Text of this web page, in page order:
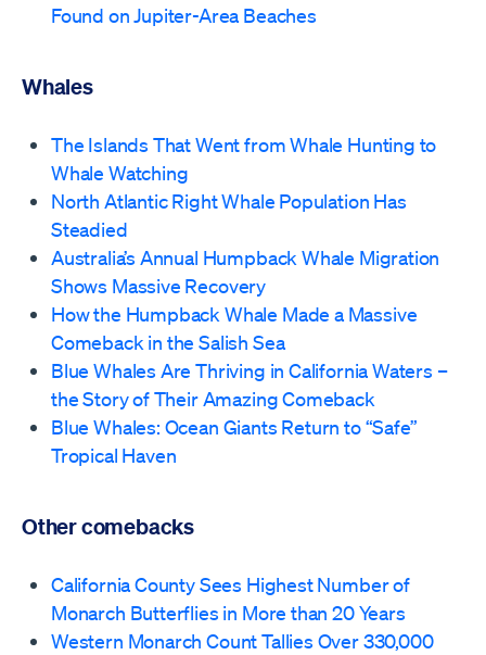
Found on Jupiter-Area Beaches
Whales
The Islands That Went from Whale Hunting to
Whale Watching
North Atlantic Right Whale Population Has
Steadied
Australia’s Annual Humpback Whale Migration
Shows Massive Recovery
How the Humpback Whale Made a Massive
Comeback in the Salish Sea
Blue Whales Are Thriving in California Waters –
the Story of Their Amazing Comeback
Blue Whales: Ocean Giants Return to “Safe”
Tropical Haven
Other comebacks
California County Sees Highest Number of
Monarch Butterflies in More than 20 Years
Western Monarch Count Tallies Over 330,000